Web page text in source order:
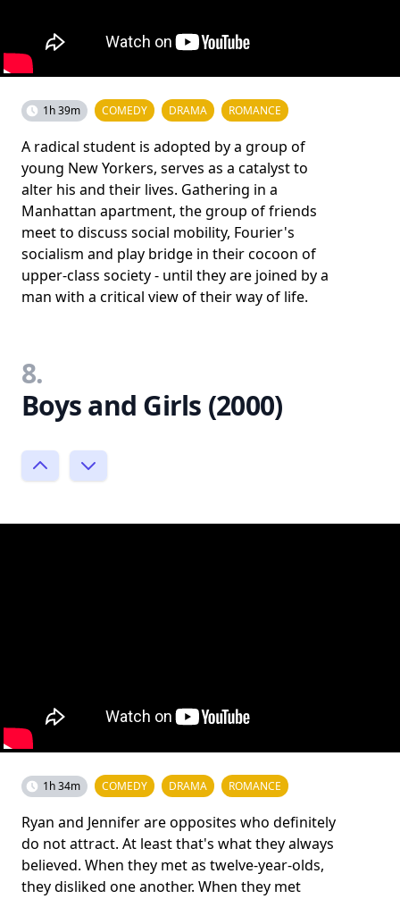
1h 39m COMEDY DRAMA ROMANCE
A radical student is adopted by a group of
young New Yorkers, serves as a catalyst to
alter his and their lives. Gathering in a
Manhattan apartment, the group of friends
meet to discuss social mobility, Fourier's
socialism and play bridge in their cocoon of
upper-class society - until they are joined by a
man with a critical view of their way of life.
8.
Boys and Girls (2000)
1h 34m COMEDY DRAMA ROMANCE
Ryan and Jennifer are opposites who definitely
do not attract. At least that's what they always
believed. When they met as twelve-year-olds,
they disliked one another. When they met